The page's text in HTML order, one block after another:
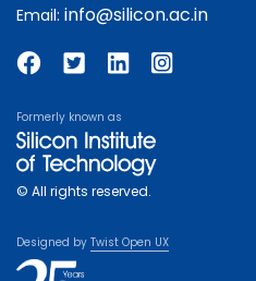
Email: info@silicon.ac.in
Formerly known as
© All rights reserved.
Designed by Twist Open UX